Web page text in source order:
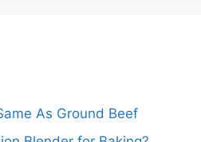
As Ground Beef